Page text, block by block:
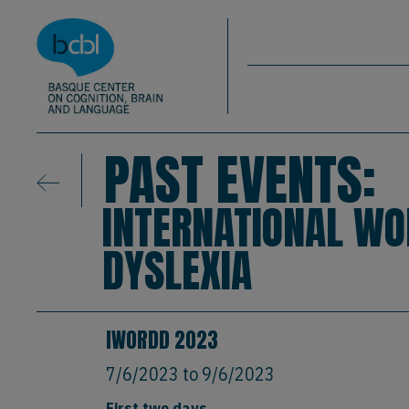
Basque Center on Cognition, Brain &
PAST EVENTS:
INTERNATIONAL
DYSLEXIA
IWORDD 2023
7/6/2023 to 9/6/2023